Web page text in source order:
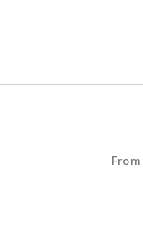
From